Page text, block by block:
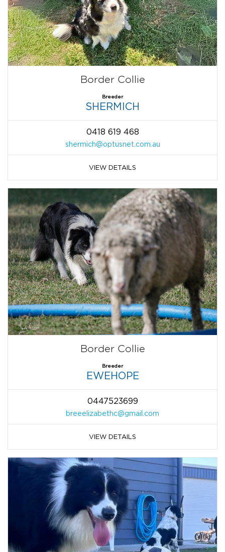
Border Collie
Breeder
SHERMICH
0418 619 468
shermich@optusnet.com.au
VIEW DETAILS
Border Collie
Breeder
EWEHOPE
0447523699
breeelizabethc@gmail.com
VIEW DETAILS